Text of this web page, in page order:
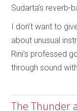
Sudarta’s reverb-
I don’t want to
about unusual
Rini’s professed
through sound
The Thunder